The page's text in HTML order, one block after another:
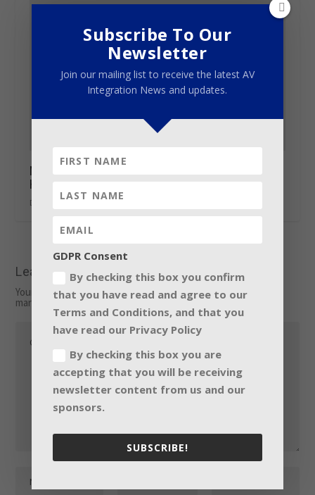
Nearly 200 tiny GLP X4 S support Kygo’s
Hollywood Bowl sell-out
December 21, 2016
Leave a reply
Your email address will not be published.Required fields are
marked *
Subscribe To Our
Newsletter
Join our mailing list to receive the latest AV
Integration News and updates.
GDPR Consent
By checking this box you confirm
that you have read and agree to our
Terms and Conditions, and that you
have read our Privacy Policy
By checking this box you are
accepting that you will be receiving
newsletter content from us and our
sponsors.
SUBSCRIBE!